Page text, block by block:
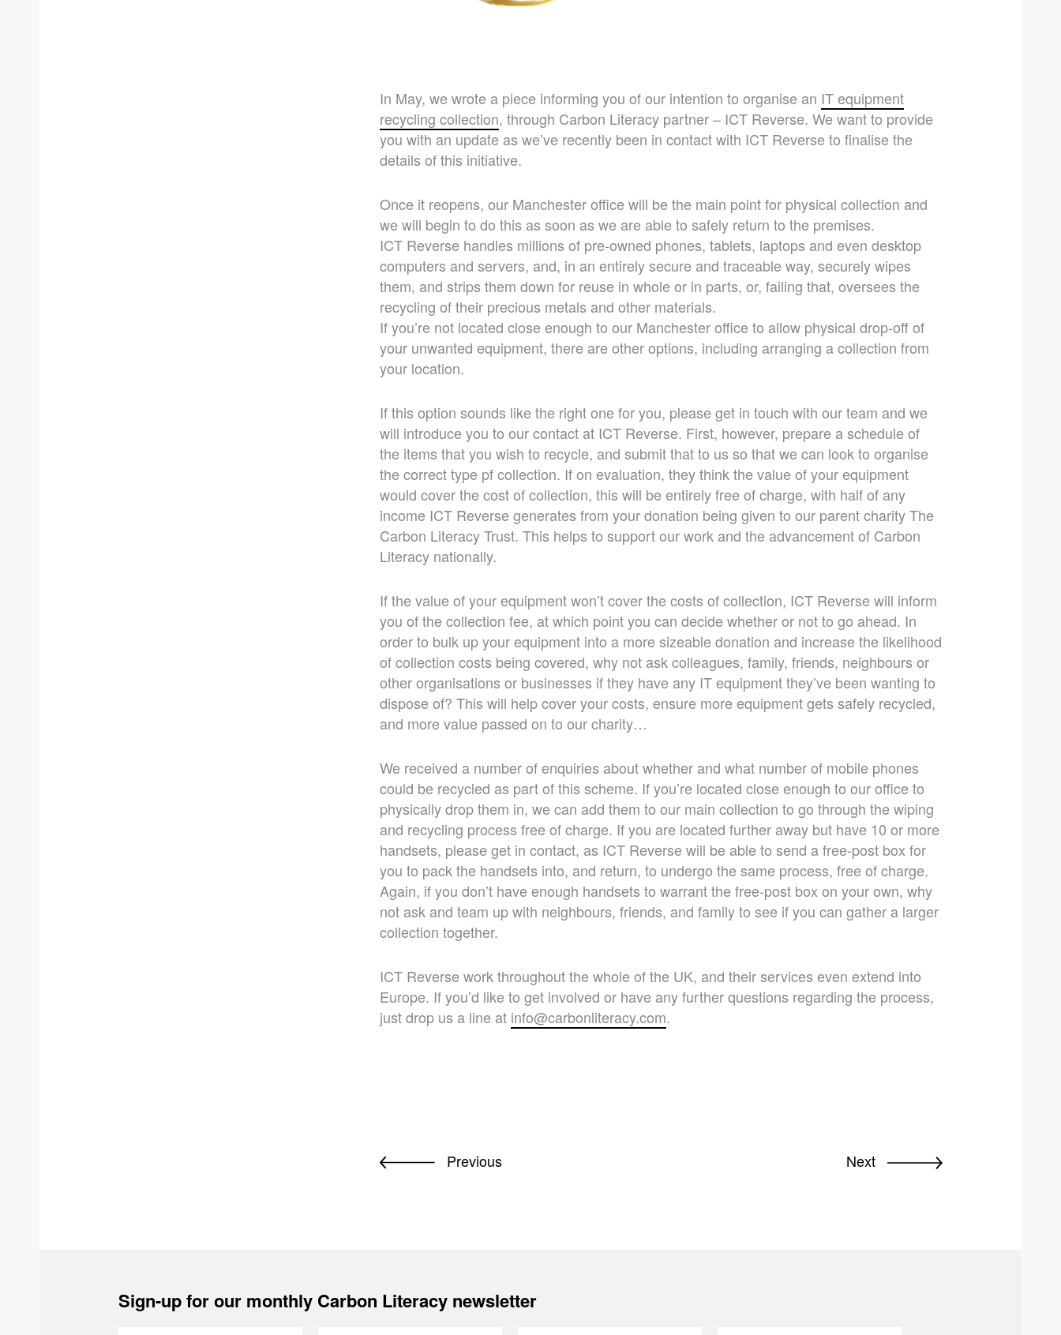
In May, we wrote a piece informing you of our intention to organise an IT equipment
recycling collection, through Carbon Literacy partner – ICT Reverse. We want to provide
you with an update as we’ve recently been in contact with ICT Reverse to finalise the
details of this initiative.
Once it reopens, our Manchester office will be the main point for physical collection and
we will begin to do this as soon as we are able to safely return to the premises.
ICT Reverse handles millions of pre-owned phones, tablets, laptops and even desktop
computers and servers, and, in an entirely secure and traceable way, securely wipes
them, and strips them down for reuse in whole or in parts, or, failing that, oversees the
recycling of their precious metals and other materials.
If you’re not located close enough to our Manchester office to allow physical drop-off of
your unwanted equipment, there are other options, including arranging a collection from
your location.
If this option sounds like the right one for you, please get in touch with our team and we
will introduce you to our contact at ICT Reverse. First, however, prepare a schedule of
the items that you wish to recycle, and submit that to us so that we can look to organise
the correct type pf collection. If on evaluation, they think the value of your equipment
would cover the cost of collection, this will be entirely free of charge, with half of any
income ICT Reverse generates from your donation being given to our parent charity The
Carbon Literacy Trust. This helps to support our work and the advancement of Carbon
Literacy nationally.
If the value of your equipment won’t cover the costs of collection, ICT Reverse will inform
you of the collection fee, at which point you can decide whether or not to go ahead. In
order to bulk up your equipment into a more sizeable donation and increase the likelihood
of collection costs being covered, why not ask colleagues, family, friends, neighbours or
other organisations or businesses if they have any IT equipment they’ve been wanting to
dispose of? This will help cover your costs, ensure more equipment gets safely recycled,
and more value passed on to our charity…
We received a number of enquiries about whether and what number of mobile phones
could be recycled as part of this scheme. If you’re located close enough to our office to
physically drop them in, we can add them to our main collection to go through the wiping
and recycling process free of charge. If you are located further away but have 10 or more
handsets, please get in contact, as ICT Reverse will be able to send a free-post box for
you to pack the handsets into, and return, to undergo the same process, free of charge.
Again, if you don’t have enough handsets to warrant the free-post box on your own, why
not ask and team up with neighbours, friends, and family to see if you can gather a larger
collection together.
ICT Reverse work throughout the whole of the UK, and their services even extend into
Europe. If you’d like to get involved or have any further questions regarding the process,
just drop us a line at info@carbonliteracy.com.
Previous Next
Sign-up for our monthly Carbon Literacy newsletter